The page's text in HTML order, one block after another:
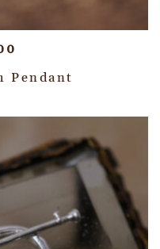
Pendant